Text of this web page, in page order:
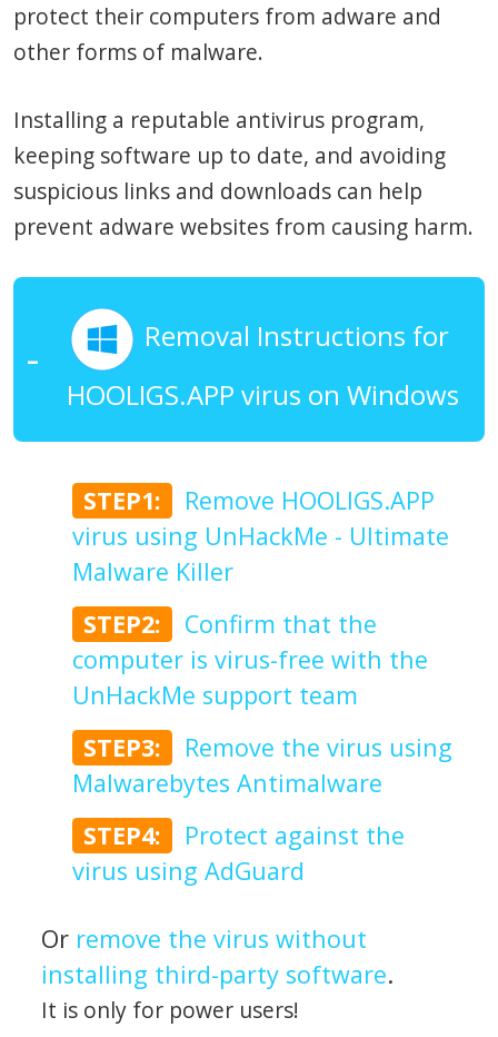
protect their computers from adware and
other forms of malware.
Installing a reputable antivirus program,
keeping software up to date, and avoiding
suspicious links and downloads can help
prevent adware websites from causing harm.
Removal Instructions for
HOOLIGS.APP virus on Windows
STEP1:
Remove HOOLIGS.APP
virus using UnHackMe - Ultimate
Malware Killer
STEP2:
Confirm that the
computer is virus-free with the
UnHackMe support team
STEP3:
Remove the virus using
Malwarebytes Antimalware
STEP4:
Protect against the
virus using AdGuard
Or remove the virus without
installing third-party software.
It is only for power users!